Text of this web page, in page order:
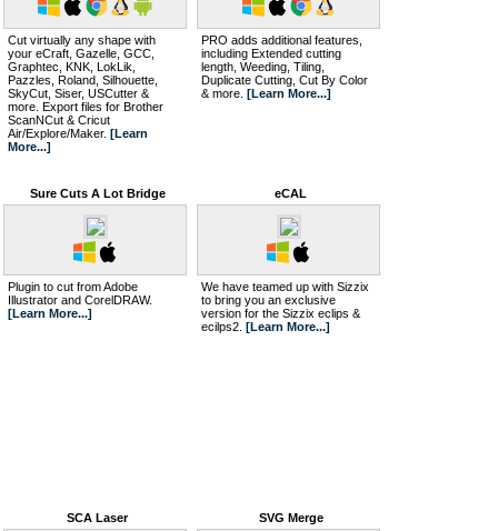
Cut virtually any shape with
your eCraft, Gazelle, GCC,
Graphtec, KNK, LokLik,
Pazzles, Roland, Silhouette,
SkyCut, Siser, USCutter &
more. Export files for Brother
ScanNCut & Cricut
Air/Explore/Maker. [Learn
More...]
PRO adds additional features,
including Extended cutting
length, Weeding, Tiling,
Duplicate Cutting, Cut By Color
& more. [Learn More...]
Sure Cuts A Lot Bridge
Plugin to cut from Adobe
Illustrator and CorelDRAW.
[Learn More...]
eCAL
We have teamed up with Sizzix
to bring you an exclusive
version for the Sizzix eclips &
ecilps2. [Learn More...]
SCA Laser SVG Merge